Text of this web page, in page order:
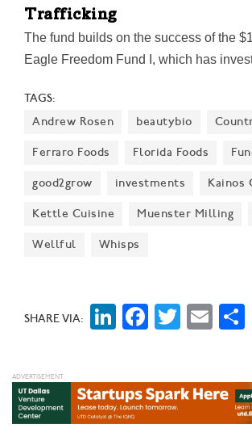
Trafficking
The fund builds on the success of the
Eagle Freedom Fund I, which has
across healthcare, law enforcement,
frontline response, the firm said.
TAGS:
Andrew Rosen
beautybio
Ferraro Foods Florida Foods
good2grow investments Kainos
Kettle Cuisine Muenster Milling
Wellful Whisps
SHARE VIA: LinkedIn
Facebook
Twitter